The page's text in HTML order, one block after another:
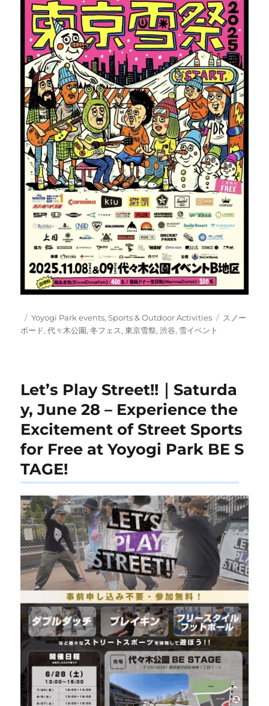
Posted
on
Categories
Yoyogi Park events,Sports & Outdoor Activities Tags
スノー
ボード,代々木公園,冬フェス,東京雪祭,渋谷, 雪イベント
Let’s Play Street!!｜Saturda
y, June 28 – Experience the
Excitement of Street Sports
for Free at Yoyogi Park BE S
TAGE!